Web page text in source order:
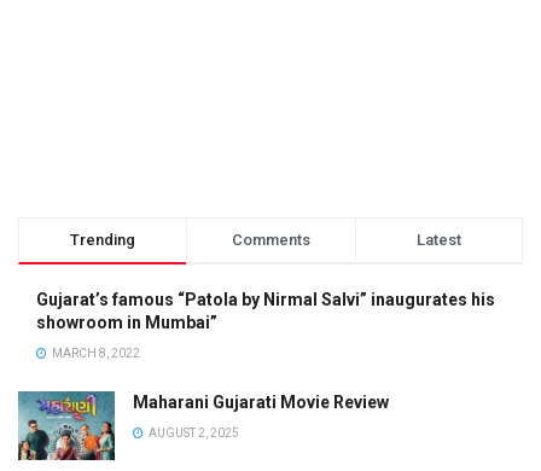
Trending Comments Latest
Gujarat’s famous “Patola by Nirmal Salvi” inaugurates his
showroom in Mumbai”
MARCH 8, 2022
Maharani Gujarati Movie Review
AUGUST 2, 2025